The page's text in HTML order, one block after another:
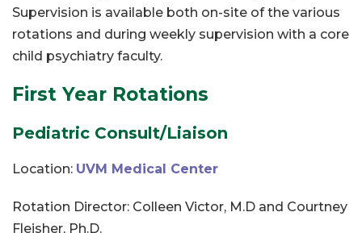
Supervision is available both on-site of the various
rotations and during weekly supervision with a core
child psychiatry faculty.
First Year Rotations
Pediatric Consult/Liaison
Location: UVM Medical Center
Rotation Director: Colleen Victor, M.D and Courtney
Fleisher, Ph.D.